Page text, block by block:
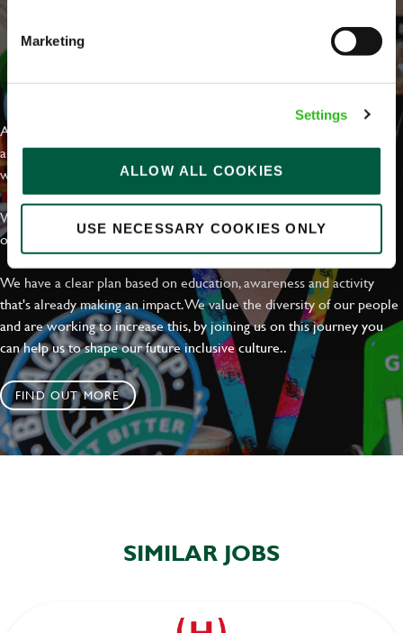
Marketing
Settings
ALLOW ALL COOKIES
USE NECESSARY COOKIES ONLY
EVERYDAY INCLUSION
At Greene King we're setting the bar for Inclusion & Diversity. We
are on a journey towards Everyday Inclusion where everyone feels
welcome, can thrive and truly belong.
With external commitments like the Valuable 500, our Calling Time
on Racism manifesto and community partnerships.
We have a clear plan based on education, awareness and activity
that's already making an impact. We value the diversity of our people
and are working to increase this, by joining us on this journey you
can help us to shape our future inclusive culture..
FIND OUT MORE
SIMILAR JOBS